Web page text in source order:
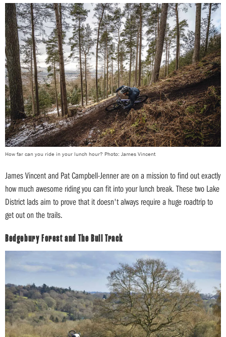
How far can you ride in your lunch hour? Photo: James Vincent
James Vincent and Pat Campbell-Jenner are on a mission to find out exactly
how much awesome riding you can fit into your lunch break. These two Lake
District lads aim to prove that it doesn't always require a huge roadtrip to
get out on the trails.
Bedgebury Forest and The Bull Track